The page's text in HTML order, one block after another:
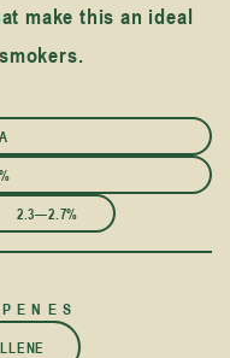
make this an ideal
2.3—2.7%